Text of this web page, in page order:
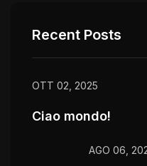
Recent Posts
OTT 02, 2025
Ciao mondo!
AGO 06,